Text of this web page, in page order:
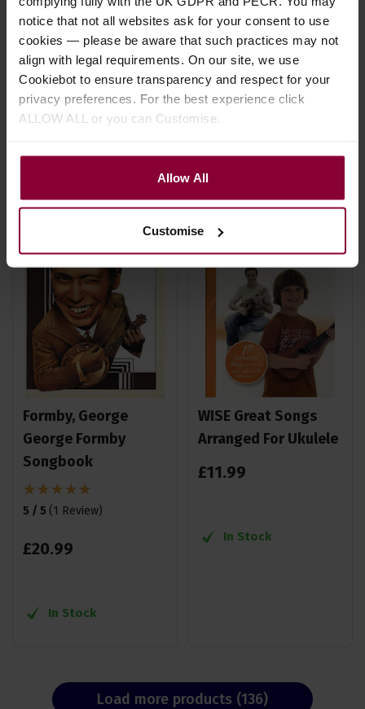
notice that not all websites ask for your consent to use
cookies — please be aware that such practices may not
align with legal requirements. On our site, we use
Cookiebot to ensure transparency and respect for your
privacy preferences. For the best experience click
ALLOW ALL or you can Customise.
Allow All
Customise
Hal Leonard Baritone
Ukulele Chord Finder
£8. 99
Stock Varies
Hal Leonard Ukulele
Ensemble:Theme
Music
£11.99
Formby, George
George Formby
Songbook
5 / 5 (1 Review)
£20.99
In Stock
WISE Great Songs
Arranged For Ukulele
£11.99
In Stock
Load more products (136)